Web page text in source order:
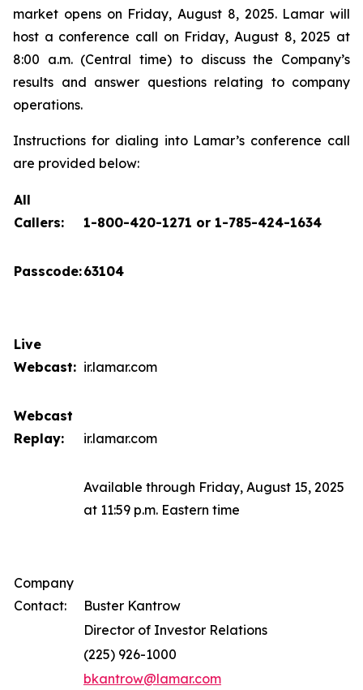
market opens on Friday, August 8, 2025. Lamar will
host a conference call on Friday, August 8, 2025 at
8:00 a.m. (Central time) to discuss the Company’s
results and answer questions relating to company
operations.
Instructions for dialing into Lamar’s conference call
are provided below:
All
Callers:
1-800-420-1271 or 1-785-424-1634
Passcode:63104
Live
Webcast: ir.lamar.com
Webcast
Replay:
ir.lamar.com
Available through Friday, August 15, 2025
at 11:59 p.m. Eastern time
Company
Contact:
Buster Kantrow
Director of Investor Relations
(225) 926-1000
bkantrow@lamar.com